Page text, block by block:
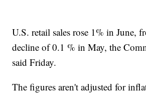
U.S. retail sales rose 1% in June,
decline of 0.1 % in May, the
said Friday.
The figures aren't adjusted for